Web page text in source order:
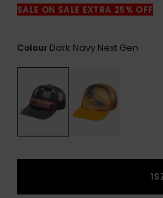
SALE ON SALE EXTRA 25% OFF
Colour Dark Navy Next Gen